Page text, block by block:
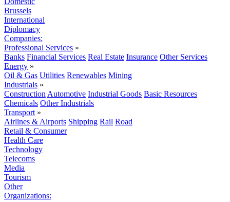
Brussels
International
Diplomacy
Companies:
Professional Services »
Banks Financial Services Real Estate Insurance Other Services
Energy »
Oil & Gas Utilities Renewables Mining
Industrials »
Construction Automotive Industrial Goods Basic Resources
Chemicals Other Industrials
Transport »
Airlines & Airports Shipping Rail Road
Retail & Consumer
Health Care
Technology
Telecoms
Media
Tourism
Other
Organizations: